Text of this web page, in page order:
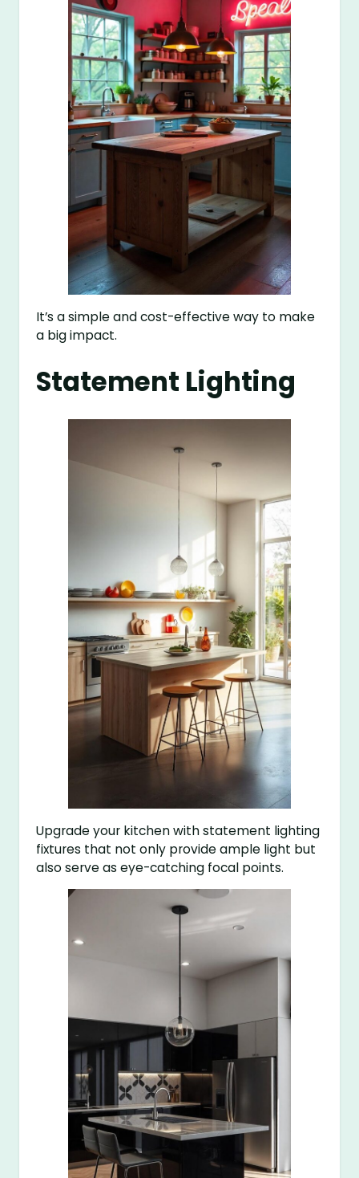
It’s a simple and cost-effective way to make
a big impact.
Statement Lighting
Upgrade your kitchen with statement lighting
fixtures that not only provide ample light but
also serve as eye-catching focal points.